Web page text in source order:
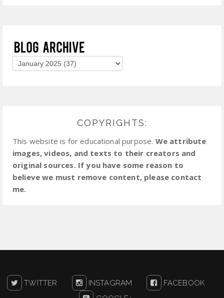
COPYRIGHTS:
This website is for educational purpose. We attribute
images, videos, and texts to their creators and
original sources. If you have some reason to
believe we must remove content, please contact
me.
TWITTER INSTAGRAM
FACEBOOK